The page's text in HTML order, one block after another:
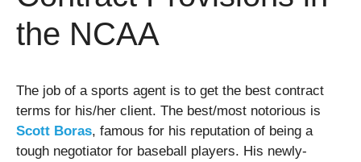
the NCAA
The job of a sports agent is to get the best contract
terms for his/her client. The best/most notorious is
Scott Boras, famous for his reputation of being a
tough negotiator for baseball players. His newly-